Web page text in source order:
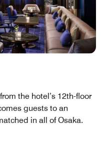
the hotel’s 12th-floor
guests to an
in all of Osaka.